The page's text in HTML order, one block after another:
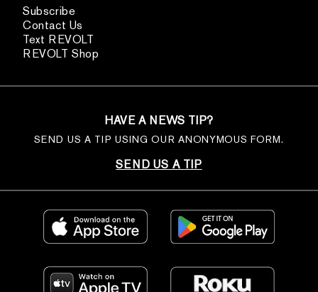
Subscribe
Contact Us
Text REVOLT
REVOLT Shop
HAVE A NEWS TIP?
SEND US A TIP USING OUR ANONYMOUS FORM.
SEND US A TIP